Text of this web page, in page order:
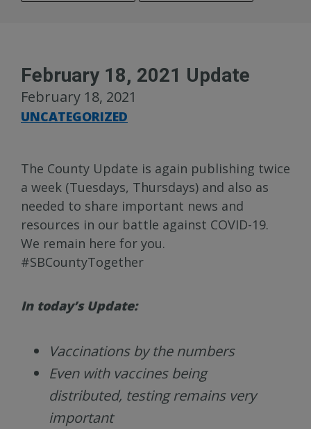
February 18, 2021 Update
February 18, 2021
UNCATEGORIZED
The County Update is again publishing twice
a week (Tuesdays, Thursdays) and also as
needed to share important news and
resources in our battle against COVID-19.
We remain here for you.
#SBCountyTogether
In today’s Update:
Vaccinations by the numbers
Even with vaccines being
distributed, testing remains very
important